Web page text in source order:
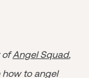
ofAngel Squad,
how to angel